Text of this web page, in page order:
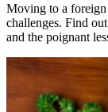
Moving to a foreign
challenges. Find
and the poignant